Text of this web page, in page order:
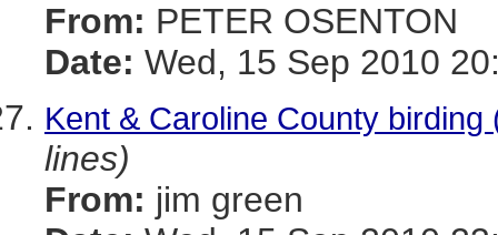
From: PETER OSENTON
Date: Wed, 15 Sep 2010
Kent & Caroline County
lines)
From: jim green